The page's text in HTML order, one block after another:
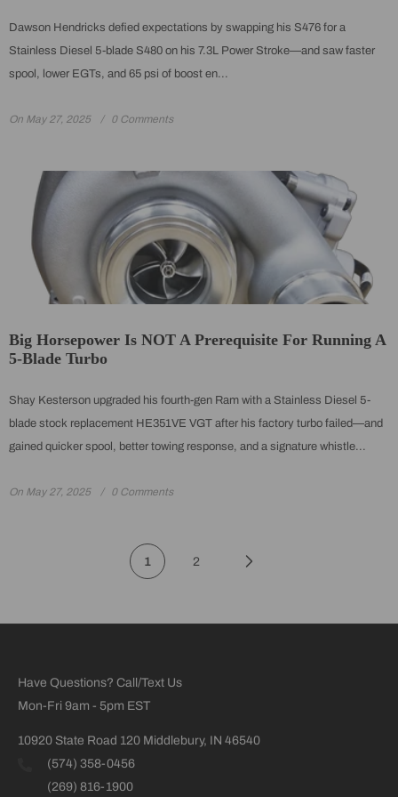
Dawson Hendricks defied expectations by swapping his S476 for a
Stainless Diesel 5-blade S480 on his 7.3L Power Stroke—and saw faster
spool, lower EGTs, and 65 psi of boost en...
On May 27, 2025 0 Comments
Big Horsepower Is NOT A Prerequisite For Running A
5-Blade Turbo
Shay Kesterson upgraded his fourth-gen Ram with a Stainless Diesel 5-
blade stock replacement HE351VE VGT after his factory turbo failed—and
gained quicker spool, better towing response, and a signature whistle...
On May 27, 2025 0 Comments
1 2
Have Questions? Call/Text Us
Mon-Fri 9am - 5pm EST
10920 State Road 120 Middlebury, IN 46540
(574) 358-0456
(269) 816-1900